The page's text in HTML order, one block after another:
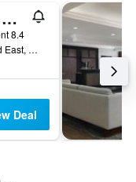
Courtyard by Marriott Waterloo St. Jacobs
8.4
50 Benjamin Road East, Waterloo, ON, Canada
Deal